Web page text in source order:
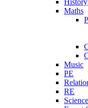
Maths
Music
PE
RE
Science